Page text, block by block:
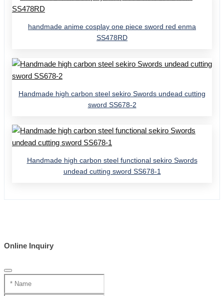
handmade anime cosplay one piece sword red enma
SS478RD
Handmade high carbon steel sekiro Swords undead cutting
sword SS678-2
Handmade high carbon steel functional sekiro Swords
undead cutting sword SS678-1
Online Inquiry